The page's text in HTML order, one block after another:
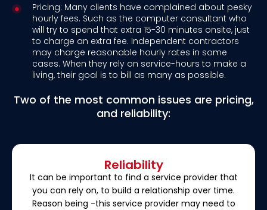
Pricing: Many clients have complained about pesky
hourly fees. Such as the computer consultant who
will try to spend that extra 15-30 minutes onsite, just
to charge an extra fee. Independent contractors
may charge reasonable hourly rates in some
cases. When they rely on service-hours to make a
living, their goal is to bill as many as possible.
Two of the most common issues are pricing,
and reliability:
Reliability
It can be important to find a service provider that
you can rely on, to build a relationship over time.
Reason being -this service provider may need to